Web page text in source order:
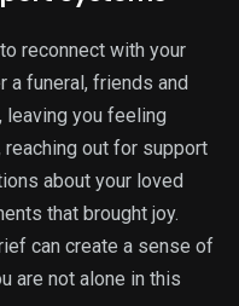
reconnect with your
a funeral, friends and
leaving you feeling
reaching out for support
about your loved
that brought joy.
can create a sense of
are not alone in this